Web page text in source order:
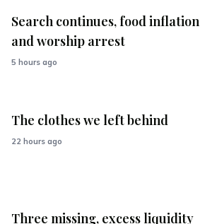
Search continues, food inflation
and worship arrest
5 hours ago
The clothes we left behind
22 hours ago
Three missing, excess liquidity